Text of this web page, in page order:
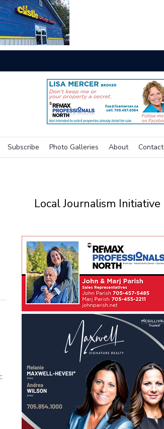
Subscribe Photo Galleries About Contact
Local Journalism Initiative